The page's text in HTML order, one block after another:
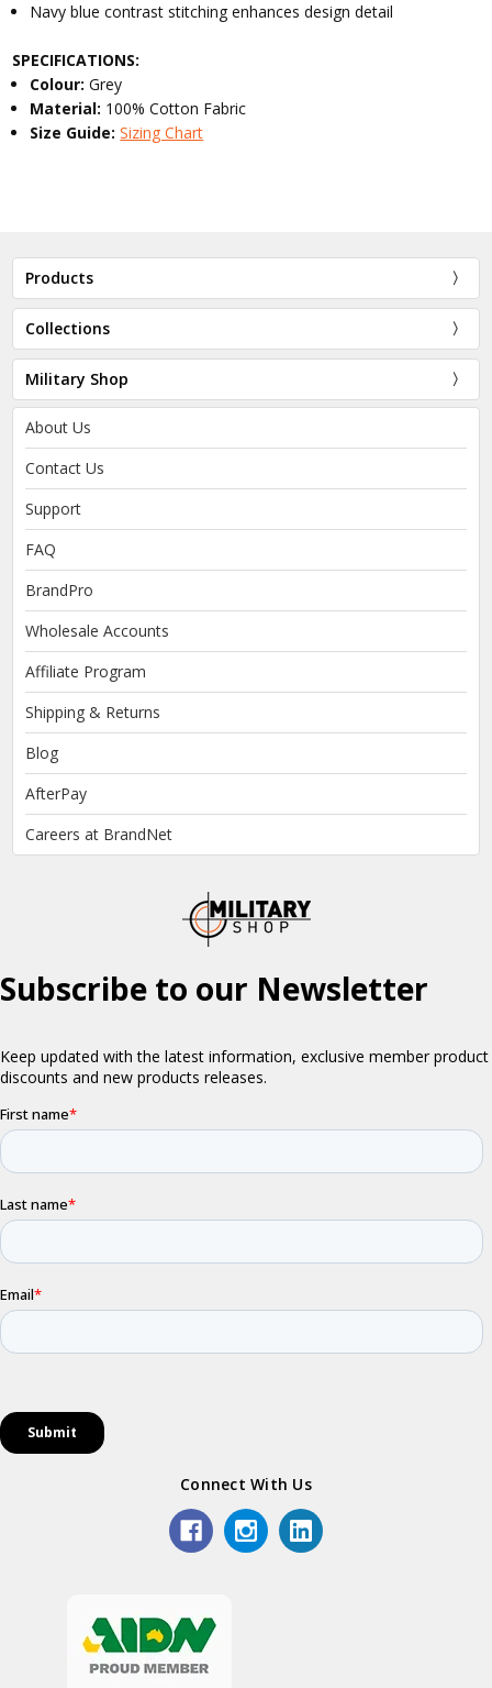
Navy blue contrast stitching enhances design detail
SPECIFICATIONS:
Colour:Grey
Material: 100% Cotton Fabric
Size Guide:Sizing Chart
Products
Collections
Military Shop
About Us
Contact Us
Support
FAQ
BrandPro
Wholesale Accounts
Affiliate Program
Shipping & Returns
Blog
AfterPay
Careers at BrandNet
Connect With Us